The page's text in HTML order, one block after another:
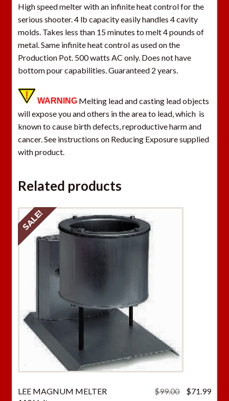
High speed melter with an infinite heat control for the
serious shooter. 4 lb capacity easily handles 4 cavity
molds. Takes less than 15 minutes to melt 4 pounds of
metal. Same infinite heat control as used on the
Production Pot. 500 watts AC only. Does not have
bottom pour capabilities. Guaranteed 2 years.
WARNINGMelting lead and casting lead objects
will expose you and others in the area to lead, which is
known to cause birth defects, reproductive harm and
cancer. See instructions on Reducing Exposure supplied
with product.
Related products
LEE MAGNUM MELTER
$99.00
Original
$71.99
SALE!